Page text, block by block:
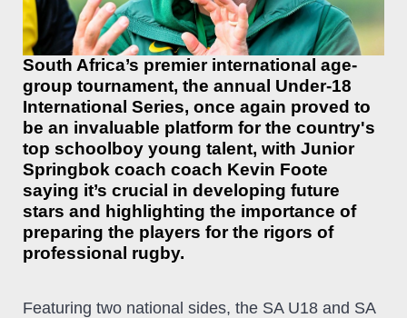
South Africa’s premier international age-
group tournament, the annual Under-18
International Series, once again proved to
be an invaluable platform for the country's
top schoolboy young talent, with Junior
Springbok coach coach Kevin Foote
saying it’s crucial in developing future
stars and highlighting the importance of
preparing the players for the rigors of
professional rugby.
Featuring two national sides, the SA U18 and SA